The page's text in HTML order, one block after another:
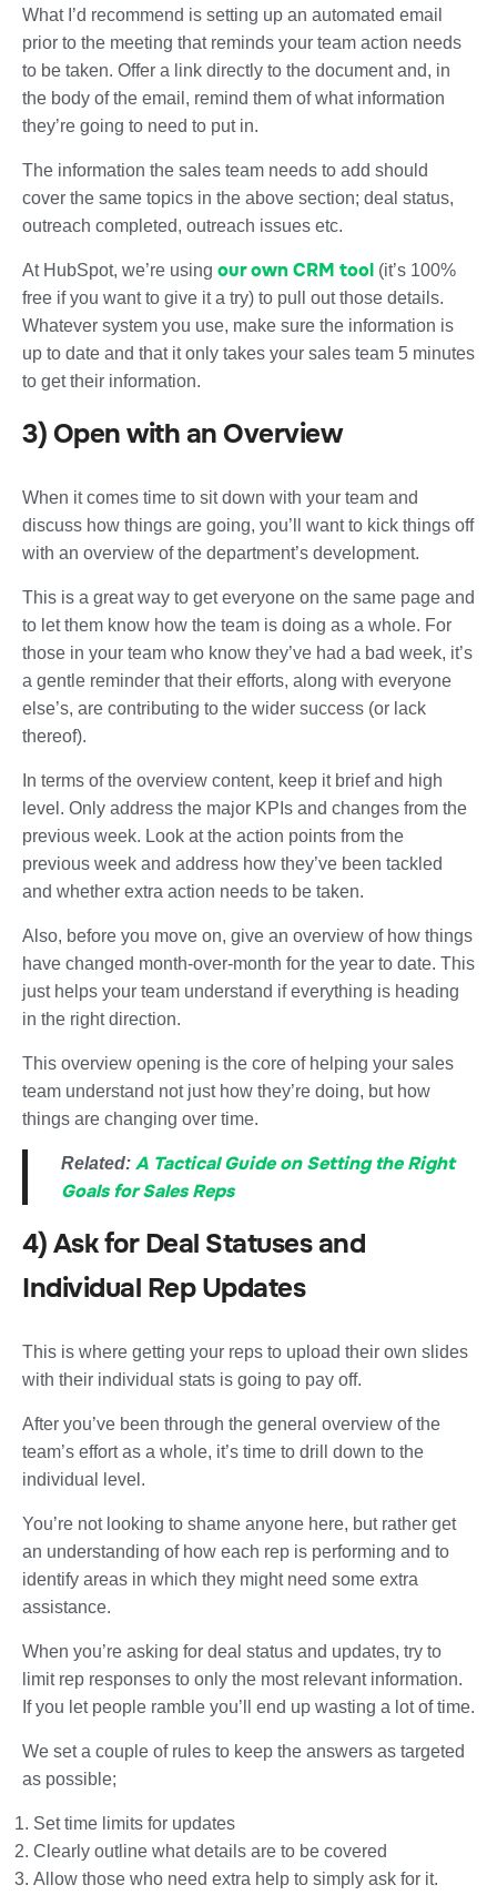
What I’d recommend is setting up an automated email
prior to the meeting that reminds your team action needs
to be taken. Offer a link directly to the document and, in
the body of the email, remind them of what information
they’re going to need to put in.
The information the sales team needs to add should
cover the same topics in the above section; deal status,
outreach completed, outreach issues etc.
At HubSpot, we’re using our own CRM tool (it’s 100%
free if you want to give it a try) to pull out those details.
Whatever system you use, make sure the information is
up to date and that it only takes your sales team 5 minutes
to get their information.
3) Open with an Overview
When it comes time to sit down with your team and
discuss how things are going, you’ll want to kick things off
with an overview of the department’s development.
This is a great way to get everyone on the same page and
to let them know how the team is doing as a whole. For
those in your team who know they’ve had a bad week, it’s
a gentle reminder that their efforts, along with everyone
else’s, are contributing to the wider success (or lack
thereof).
In terms of the overview content, keep it brief and high
level. Only address the major KPIs and changes from the
previous week. Look at the action points from the
previous week and address how they’ve been tackled
and whether extra action needs to be taken.
Also, before you move on, give an overview of how things
have changed month-over-month for the year to date. This
just helps your team understand if everything is heading
in the right direction.
This overview opening is the core of helping your sales
team understand not just how they’re doing, but how
things are changing over time.
Related: A Tactical Guide on Setting the Right
Goals for Sales Reps
4) Ask for Deal Statuses and
Individual Rep Updates
This is where getting your reps to upload their own slides
with their individual stats is going to pay off.
After you’ve been through the general overview of the
team’s effort as a whole, it’s time to drill down to the
individual level.
You’re not looking to shame anyone here, but rather get
an understanding of how each rep is performing and to
identify areas in which they might need some extra
assistance.
When you’re asking for deal status and updates, try to
limit rep responses to only the most relevant information.
If you let people ramble you’ll end up wasting a lot of time.
We set a couple of rules to keep the answers as targeted
as possible;
Set time limits for updates
Clearly outline what details are to be covered
Allow those who need extra help to simply ask for it.